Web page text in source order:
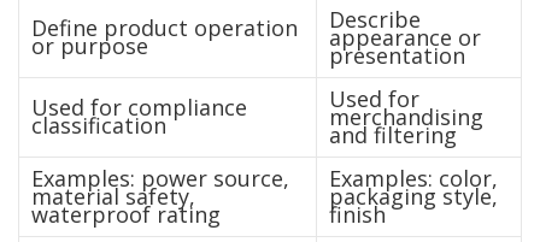
Define product operation
or purpose
Describe
appearance or
presentation
Used for compliance
classification
Used for
merchandising
and filtering
Examples: power source,
material safety,
waterproof rating
Examples: color,
packaging style,
finish